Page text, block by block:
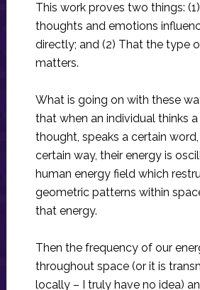
This work proves two things:
thoughts and emotions
directly; and (2) That the type
matters.
What is going on with these
that when an individual thinks
thought, speaks a certain
certain way, their energy is
human energy field which
geometric patterns within
that energy.
Then the frequency of our
throughout space (or it is
locally – I truly have no idea)